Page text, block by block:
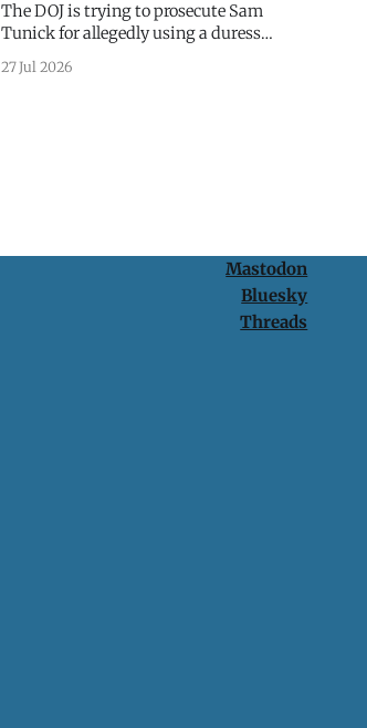
The DOJ is trying to prosecute Sam
Tunick for allegedly using a duress
passcode. It's a lesson in why your best
protection is having nothing to protect.
27 Jul 2026
Mastodon
Bluesky
Threads